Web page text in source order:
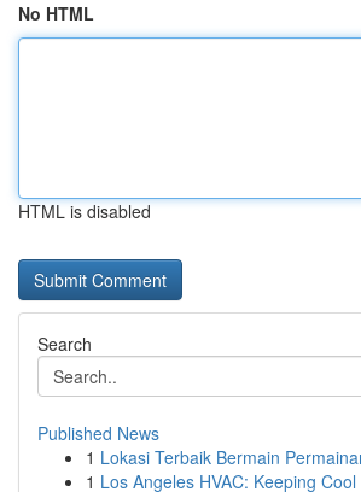
No HTML
HTML is disabled
Search
Published News
1 Lokasi Terbaik Bermain
1 Los Angeles HVAC: Keeping